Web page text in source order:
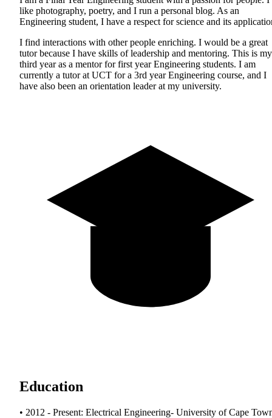
like photography, poetry, and I run a personal blog. As an
Engineering student, I have a respect for science and its
I find interactions with other people enriching. I would be a great
tutor because I have skills of leadership and mentoring. This is my
third year as a mentor for first year Engineering students. I am
currently a tutor at UCT for a 3rd year Engineering course, and I
have also been an orientation leader at my university.
Education
• 2012 - Present: Electrical Engineering- University of Cape